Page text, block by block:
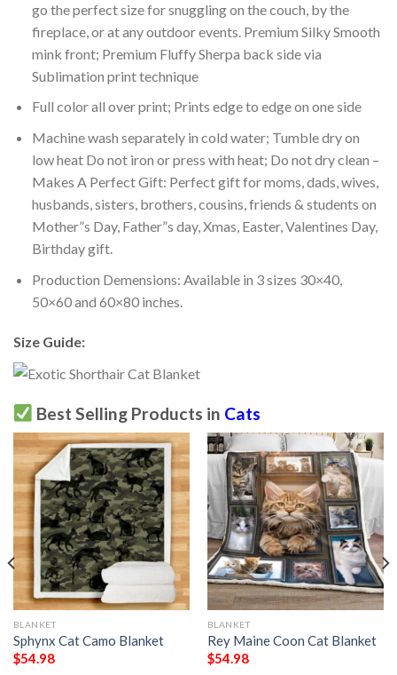
go the perfect size for snuggling on the couch, by the
fireplace, or at any outdoor events. Premium Silky Smooth
mink front; Premium Fluffy Sherpa back side via
Sublimation print technique
Full color all over print; Prints edge to edge on one side
Machine wash separately in cold water; Tumble dry on
low heat Do not iron or press with heat; Do not dry clean –
Makes A Perfect Gift: Perfect gift for moms, dads, wives,
husbands, sisters, brothers, cousins, friends & students on
Mother”s Day, Father”s day, Xmas, Easter, Valentines Day,
Birthday gift.
Production Demensions: Available in 3 sizes 30×40,
50×60 and 60×80 inches.
Size Guide:
Best Selling Products in Cats
BLANKET
Sphynx Cat Camo Blanket
$54.98
BLANKET
Rey Maine Coon Cat Blanket
$54.98